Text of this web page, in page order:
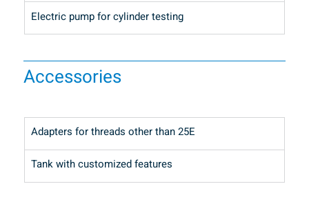
Electric pump for cylinder testing
Accessories
Adapters for threads other than 25E
Tank with customized features